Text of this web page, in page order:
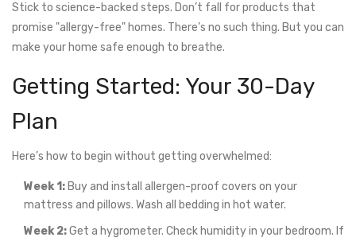
Stick to science-backed steps. Don’t fall for products that
promise "allergy-free" homes. There’s no such thing. But you can
make your home safe enough to breathe.
Getting Started: Your 30-Day
Plan
Here’s how to begin without getting overwhelmed:
Week 1: Buy and install allergen-proof covers on your
mattress and pillows. Wash all bedding in hot water.
Week 2:Get a hygrometer. Check humidity in your bedroom. If